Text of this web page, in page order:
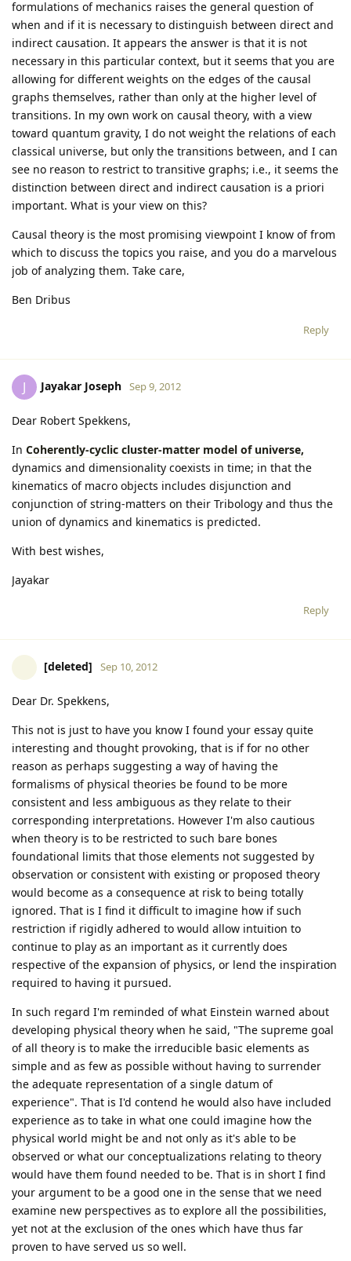
formulations of mechanics raises the general question of
when and if it is necessary to distinguish between direct and
indirect causation. It appears the answer is that it is not
necessary in this particular context, but it seems that you are
allowing for different weights on the edges of the causal
graphs themselves, rather than only at the higher level of
transitions. In my own work on causal theory, with a view
toward quantum gravity, I do not weight the relations of each
classical universe, but only the transitions between, and I can
see no reason to restrict to transitive graphs; i.e., it seems the
distinction between direct and indirect causation is a priori
important. What is your view on this?
Causal theory is the most promising viewpoint I know of from
which to discuss the topics you raise, and you do a marvelous
job of analyzing them. Take care,
Ben Dribus
Reply
J Jayakar Joseph Sep 9, 2012
Dear Robert Spekkens,
In Coherently-cyclic cluster-matter model of universe,
dynamics and dimensionality coexists in time; in that the
kinematics of macro objects includes disjunction and
conjunction of string-matters on their Tribology and thus the
union of dynamics and kinematics is predicted.
With best wishes,
Jayakar
Reply
[deleted] Sep 10, 2012
Dear Dr. Spekkens,
This not is just to have you know I found your essay quite
interesting and thought provoking, that is if for no other
reason as perhaps suggesting a way of having the
formalisms of physical theories be found to be more
consistent and less ambiguous as they relate to their
corresponding interpretations. However I'm also cautious
when theory is to be restricted to such bare bones
foundational limits that those elements not suggested by
observation or consistent with existing or proposed theory
would become as a consequence at risk to being totally
ignored. That is I find it difficult to imagine how if such
restriction if rigidly adhered to would allow intuition to
continue to play as an important as it currently does
respective of the expansion of physics, or lend the inspiration
required to having it pursued.
In such regard I'm reminded of what Einstein warned about
developing physical theory when he said, "The supreme goal
of all theory is to make the irreducible basic elements as
simple and as few as possible without having to surrender
the adequate representation of a single datum of
experience". That is I'd contend he would also have included
experience as to take in what one could imagine how the
physical world might be and not only as it's able to be
observed or what our conceptualizations relating to theory
would have them found needed to be. That is in short I find
your argument to be a good one in the sense that we need
examine new perspectives as to explore all the possibilities,
yet not at the exclusion of the ones which have thus far
proven to have served us so well.